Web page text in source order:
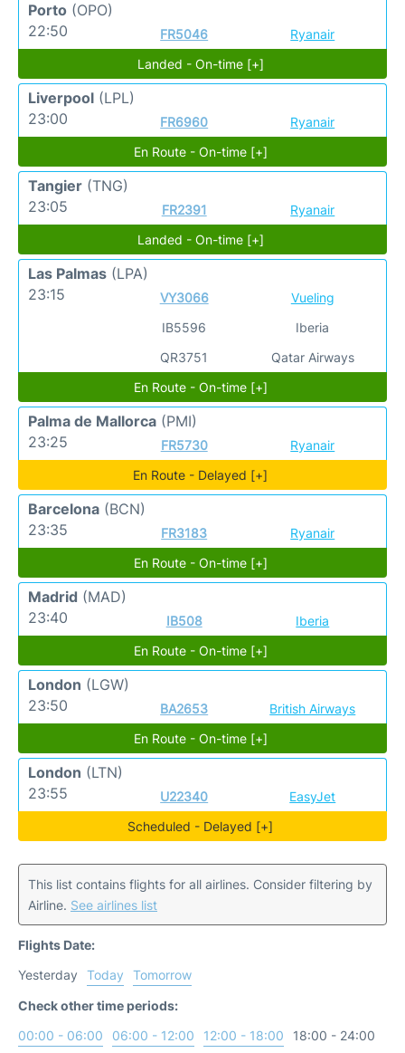
Porto (OPO)
22:50
FR5046
Ryanair
Landed - On-time [+]
Liverpool (LPL)
23:00
FR6960
Ryanair
En Route - On-time [+]
Tangier (TNG)
23:05
FR2391
Ryanair
Landed - On-time [+]
Las Palmas (LPA)
23:15
VY3066
IB5596
QR3751
Vueling
Iberia
Qatar Airways
En Route - On-time [+]
Palma de Mallorca (PMI)
23:25
FR5730
Ryanair
En Route - Delayed [+]
Barcelona (BCN)
23:35
FR3183
Ryanair
En Route - On-time [+]
Madrid (MAD)
23:40
IB508
Iberia
En Route - On-time [+]
London (LGW)
23:50
BA2653
British Airways
En Route - On-time [+]
London (LTN)
23:55
U22340
EasyJet
Scheduled - Delayed [+]
This list contains flights for all airlines. Consider filtering by
Airline. See airlines list
Flights Date:
Yesterday
Today
Tomorrow
Check other time periods:
00:00 - 06:00
06:00 - 12:00 12:00 - 18:00 18:00 - 24:00